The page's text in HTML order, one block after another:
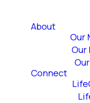
About
Our
Our
Connect